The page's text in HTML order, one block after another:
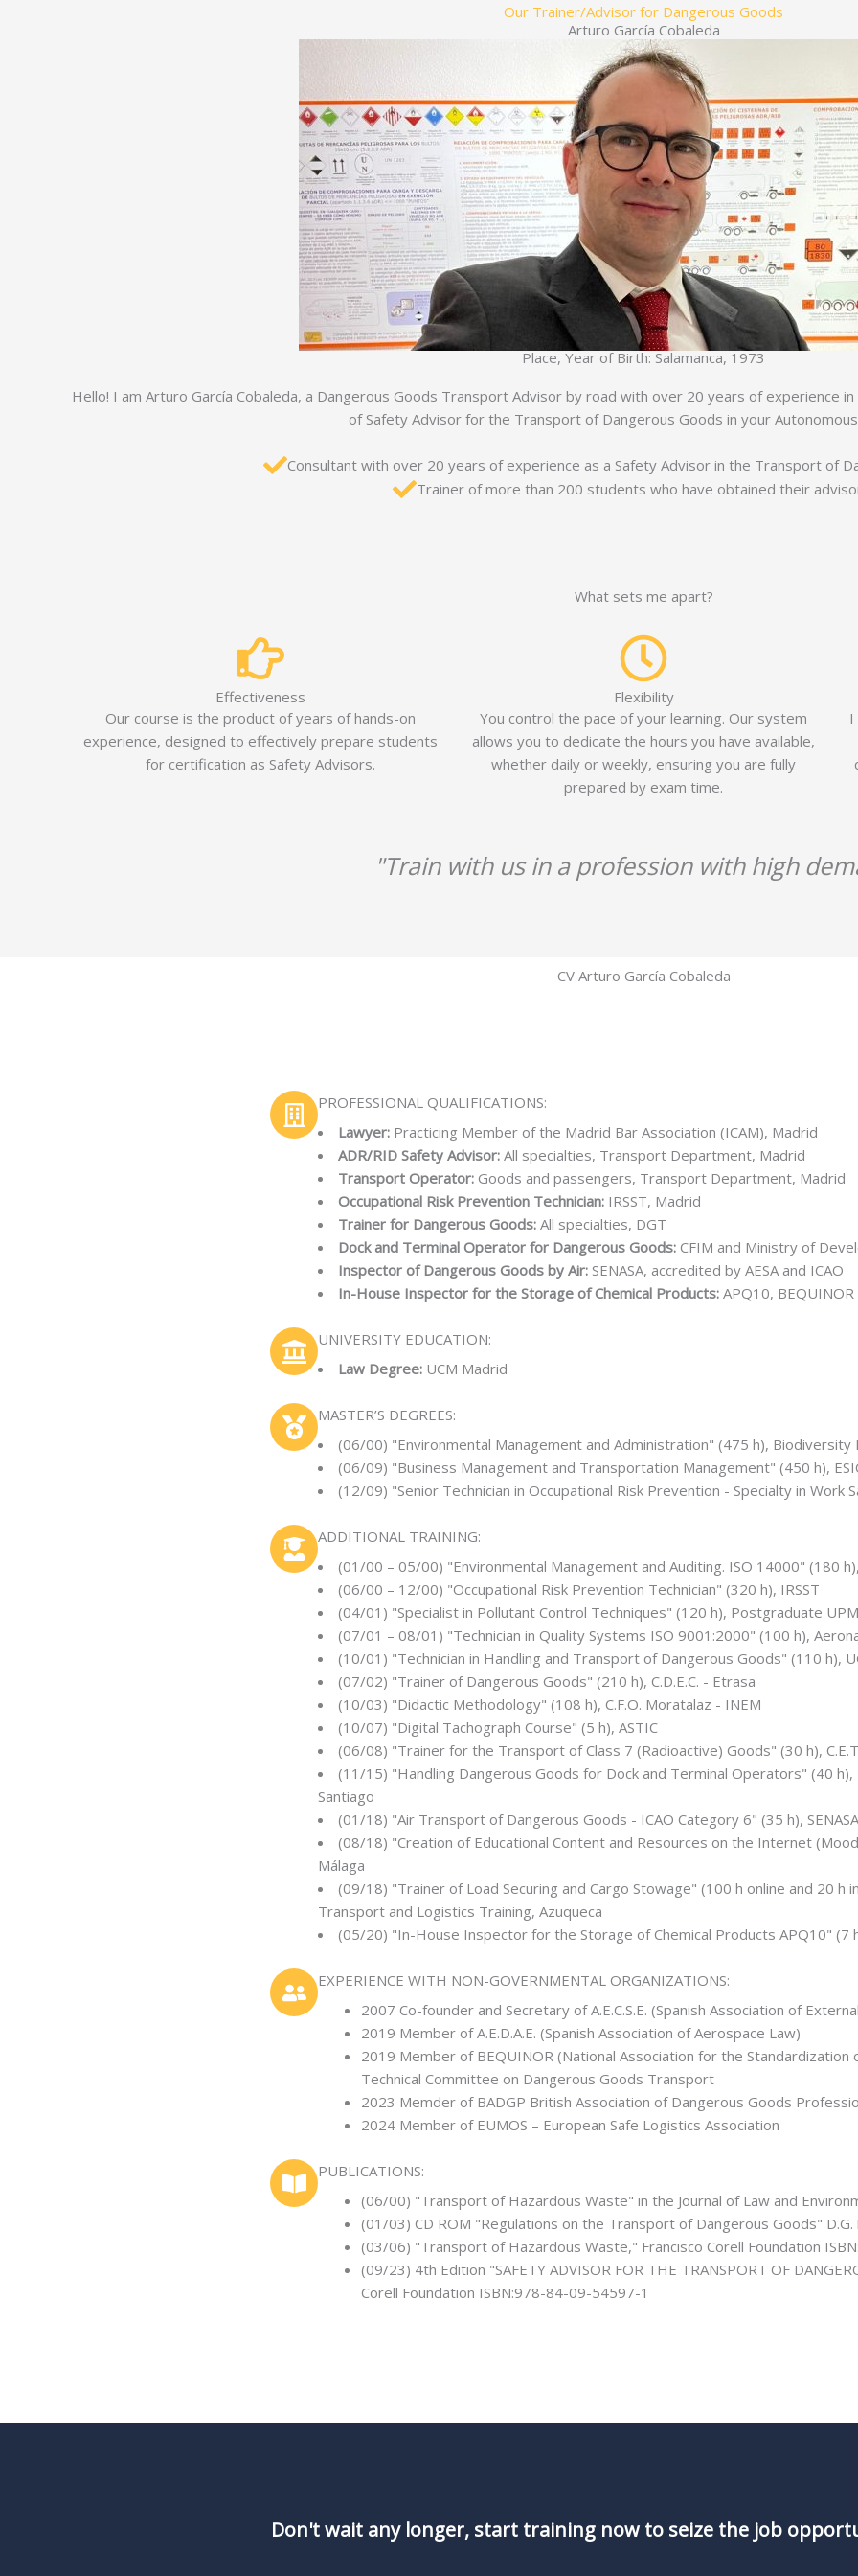
Our Trainer/Advisor for Dangerous Goods
Arturo García Cobaleda
Place, Year of Birth: Salamanca, 1973
Hello! I am Arturo García Cobaleda, a Dangerous Goods Transport Advisor by road with over 20 years of experience
of Safety Advisor for the Transport of Dangerous Goods in your
Consultant with over 20 years of experience as a Safety Advisor in the Transport of
Trainer of more than 200 students who have obtained their
What sets me apart?
Effectiveness
Our course is the product of years of hands-on
experience, designed to effectively prepare students
for certification as Safety Advisors.
Flexibility
You control the pace of your learning. Our system
allows you to dedicate the hours you have available,
whether daily or weekly, ensuring you are fully
prepared by exam time.
I
"Train with us in a profession with high
CV Arturo García Cobaleda
PROFESSIONAL QUALIFICATIONS:
Lawyer: Practicing Member of the Madrid Bar Association (ICAM), Madrid
ADR/RID Safety Advisor: All specialties, Transport Department, Madrid
Transport Operator: Goods and passengers, Transport Department, Madrid
Occupational Risk Prevention Technician: IRSST, Madrid
Trainer for Dangerous Goods: All specialties, DGT
Dock and Terminal Operator for Dangerous Goods: CFIM and Ministry of
Inspector of Dangerous Goods by Air: SENASA, accredited by AESA and ICAO
In-House Inspector for the Storage of Chemical Products: APQ10, BEQUINOR
UNIVERSITY EDUCATION:
Law Degree: UCM Madrid
MASTER’S DEGREES:
(06/00) "Environmental Management and Administration" (475 h), Biodiversity
(06/09) "Business Management and Transportation Management" (450 h),
(12/09) "Senior Technician in Occupational Risk Prevention - Specialty in Work
ADDITIONAL TRAINING:
(01/00 – 05/00) "Environmental Management and Auditing. ISO 14000" (180
(06/00 – 12/00) "Occupational Risk Prevention Technician" (320 h), IRSST
(04/01) "Specialist in Pollutant Control Techniques" (120 h), Postgraduate UPM
(07/01 – 08/01) "Technician in Quality Systems ISO 9001:2000" (100 h),
(10/01) "Technician in Handling and Transport of Dangerous Goods" (110 h),
(07/02) "Trainer of Dangerous Goods" (210 h), C.D.E.C. - Etrasa
(10/03) "Didactic Methodology" (108 h), C.F.O. Moratalaz - INEM
(10/07) "Digital Tachograph Course" (5 h), ASTIC
(06/08) "Trainer for the Transport of Class 7 (Radioactive) Goods" (30 h),
(11/15) "Handling Dangerous Goods for Dock and Terminal Operators" (40
Santiago
(01/18) "Air Transport of Dangerous Goods - ICAO Category 6" (35 h),
(08/18) "Creation of Educational Content and Resources on the Internet
Málaga
(09/18) "Trainer of Load Securing and Cargo Stowage" (100 h online and 20 h
Transport and Logistics Training, Azuqueca
(05/20) "In-House Inspector for the Storage of Chemical Products APQ10" (7
EXPERIENCE WITH NON-GOVERNMENTAL ORGANIZATIONS:
2007 Co-founder and Secretary of A.E.C.S.E. (Spanish Association of
2019 Member of A.E.D.A.E. (Spanish Association of Aerospace Law)
2019 Member of BEQUINOR (National Association for the
Technical Committee on Dangerous Goods Transport
2023 Memder of BADGP British Association of Dangerous Goods
2024 Member of EUMOS – European Safe Logistics Association
PUBLICATIONS:
(06/00) "Transport of Hazardous Waste" in the Journal of Law and
(01/03) CD ROM "Regulations on the Transport of Dangerous Goods"
(03/06) "Transport of Hazardous Waste," Francisco Corell Foundation
(09/23) 4th Edition "SAFETY ADVISOR FOR THE TRANSPORT OF
Corell Foundation ISBN:978-84-09-54597-1
Don't wait any longer, start training now to seize the job